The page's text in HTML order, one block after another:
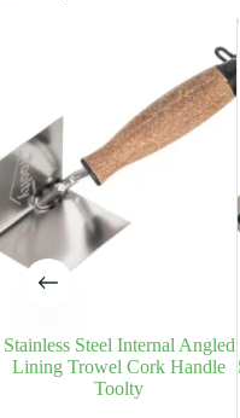
Stainless Steel Internal Angled
Lining Trowel Cork Handle
Toolty